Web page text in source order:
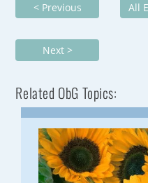
< Previous All
Next >
Related ObG Topics: